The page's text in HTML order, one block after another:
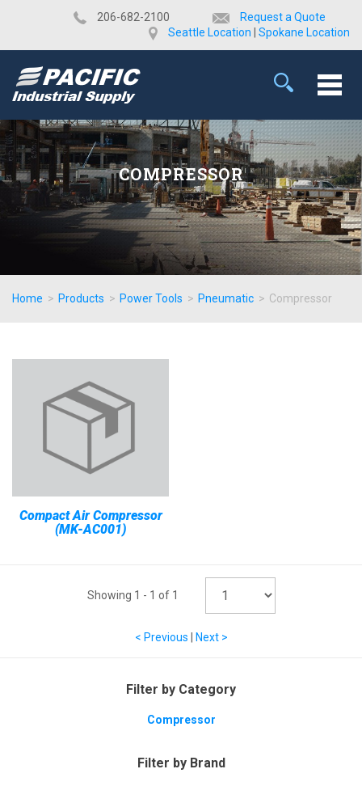
​206-682-2100
Request a Quote
Seattle Location
Spokane Location
COMPRESSOR
Home > Products > Power Tools > Pneumatic > Compressor
Compact Air Compressor
(MK-AC001)
Showing 1 - 1 of 1
< Previous Next >
Filter by Category
Compressor
Filter by Brand